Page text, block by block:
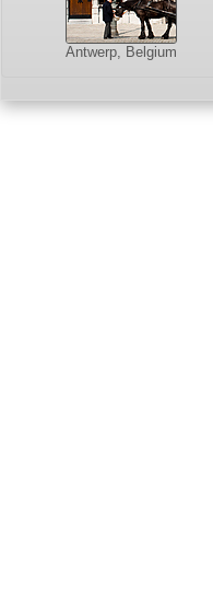
Antwerp, Belgium